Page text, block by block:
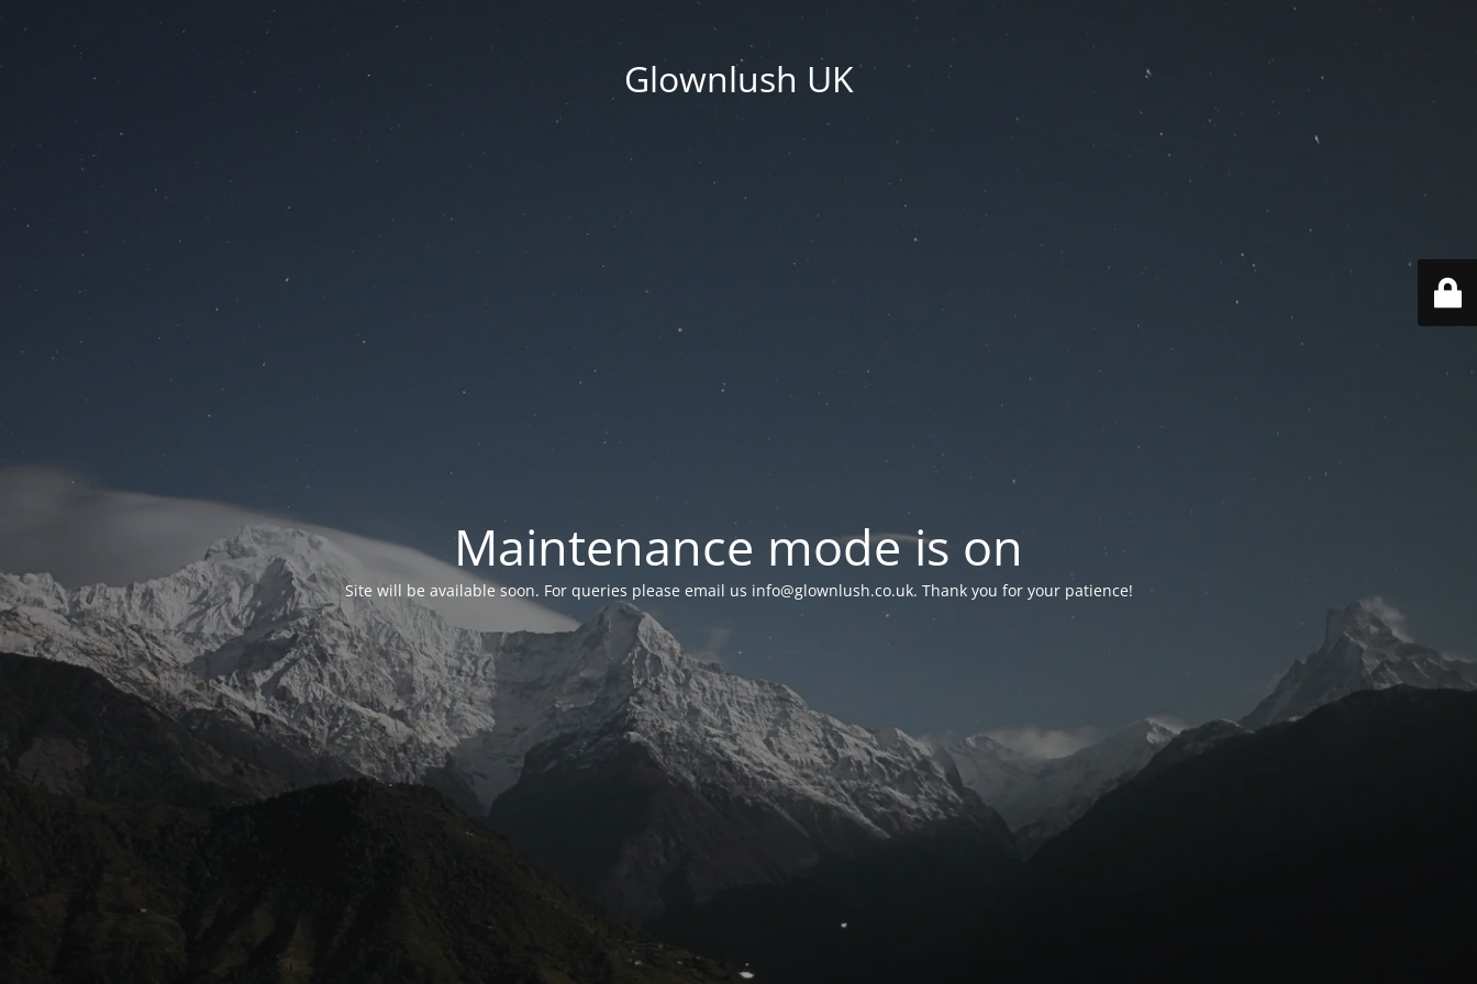
Glownlush UK
Maintenance mode is on
Site will be available soon. For queries please email us info@glownlush.co.uk. Thank you for your patience!